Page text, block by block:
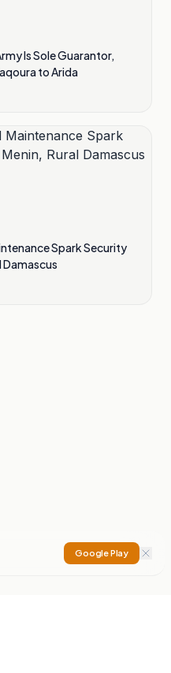
Is Sole Guarantor,
to Arida
Spark Security
Damascus
Google Play